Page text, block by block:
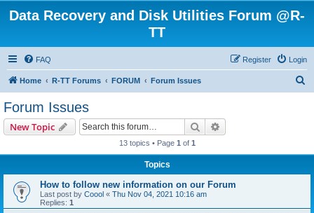
Data Recovery and Disk Utilities Forum @R-
TT
FAQ Login
Register
Home R-TT Forums FORUM Forum Issues
Forum Issues
New Topic Search
13 topics • Page 1 of 1
Topics
How to follow new information on our Forum
Last post by Coool « Thu Nov 04, 2021 10:16 am
Replies: 1